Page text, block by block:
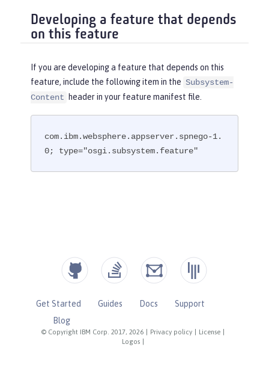
Developing a feature that depends
on this feature
If you are developing a feature that depends on this
feature, include the following item in the Subsystem-
Content
header in your feature manifest file.
com.ibm.websphere.appserver.spnego-1.
0; type="osgi.subsystem.feature"
© Copyright IBM Corp. 2017, 2026 Privacy policy License
Logos
Get Started Guides Docs
Support
Blog